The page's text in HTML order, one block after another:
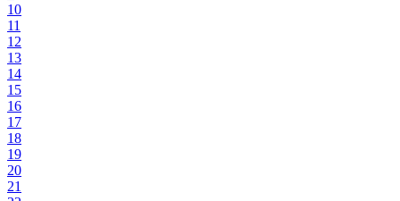
10
11
12
13
14
15
16
17
18
19
20
21